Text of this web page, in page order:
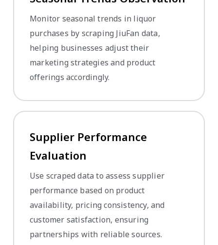
Monitor seasonal trends in liquor
purchases by scraping JiuFan data,
helping businesses adjust their
marketing strategies and product
offerings accordingly.
Supplier Performance
Evaluation
Use scraped data to assess supplier
performance based on product
availability, pricing consistency, and
customer satisfaction, ensuring
partnerships with reliable sources.